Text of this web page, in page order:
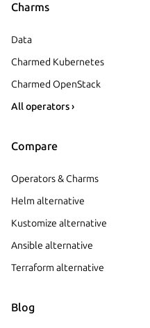
Charms
Data
Charmed Kubernetes
Charmed OpenStack
All operators ›
Compare
Operators & Charms
Helm alternative
Kustomize alternative
Ansible alternative
Terraform alternative
Blog